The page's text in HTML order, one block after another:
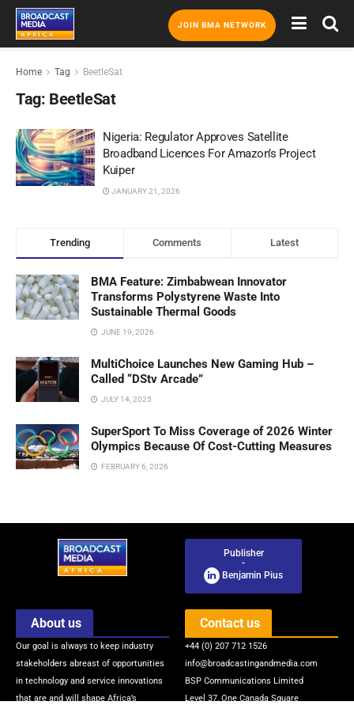
JOIN BMA NETWORK
Home Tag BeetleSat
Tag: BeetleSat
Nigeria: Regulator Approves Satellite
Broadband Licences For Amazon’s Project
Kuiper
JANUARY 21, 2026
Trending Comments Latest
BMA Feature: Zimbabwean Innovator
Transforms Polystyrene Waste Into
Sustainable Thermal Goods
JUNE 19, 2026
MultiChoice Launches New Gaming Hub –
Called “DStv Arcade”
JULY 14, 2025
SuperSport To Miss Coverage of 2026 Winter
Olympics Because Of Cost-Cutting Measures
FEBRUARY 6, 2026
Publisher
-
Benjamin Pius
About us
Our goal is always to keep industry
stakeholders abreast of opportunities
in technology and service innovations
that are and will shape Africa’s
Contact us
+44 (0) 207 712 1526
info@broadcastingandmedia.com
BSP Communications Limited
Level 37, One Canada Square